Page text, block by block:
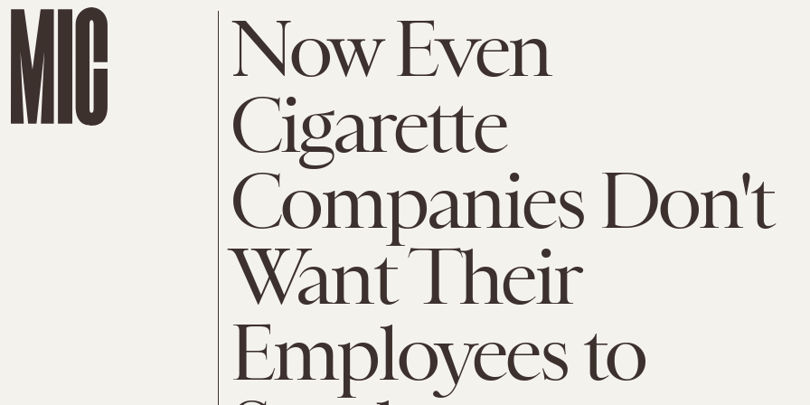
Now Even
Cigarette
Companies Don't
Want Their
Employees to